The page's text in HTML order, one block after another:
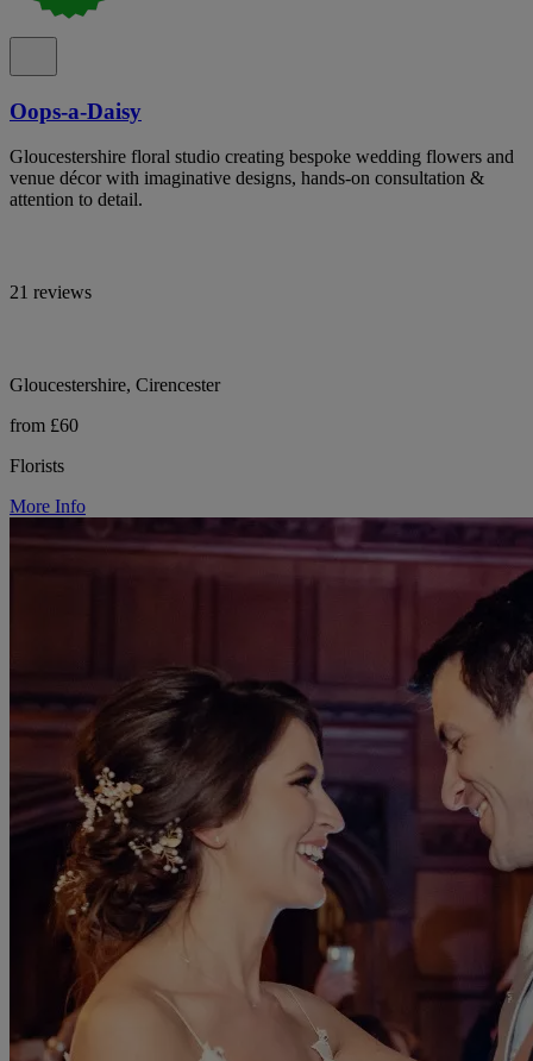
Oops-a-Daisy
Gloucestershire floral studio creating bespoke wedding flowers and
venue décor with imaginative designs, hands-on consultation &
attention to detail.
21 reviews
Gloucestershire, Cirencester
from £60
Florists
More Info